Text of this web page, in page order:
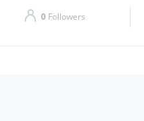
0 Followers